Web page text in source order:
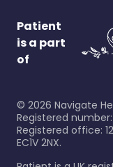
Patient
is a part
of
© 2026 Navigate
Registered number:
Registered office:
EC1V 2NX.